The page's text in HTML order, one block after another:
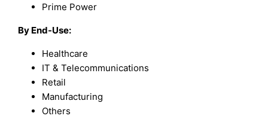
Prime Power
By End-Use:
Healthcare
IT & Telecommunications
Retail
Manufacturing
Others